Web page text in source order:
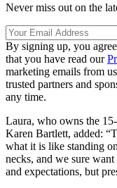
Never miss out on the
By signing up, you
that you have read our
marketing emails from
trusted partners and
any time.
Laura, who owns the
Karen Bartlett, added:
what it is like standing
necks, and we sure want
and expectations, but